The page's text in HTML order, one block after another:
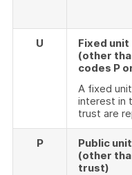
U
Fixed
(other
codes P
A fixed
interest in
trust are
P
Public
(other
trust)